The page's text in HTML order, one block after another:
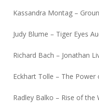
Kassandra Montag –
Judy Blume – Tiger Eyes
Richard Bach – Jonathan
Eckhart Tolle – The
Radley Balko – Rise of